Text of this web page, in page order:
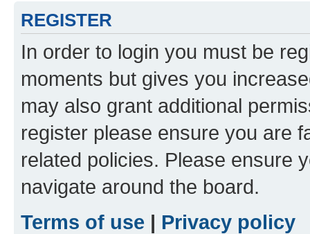
REGISTER
In order to login you must be
moments but gives you
may also grant additional
register please ensure you are
related policies. Please ensure
navigate around the board.
Terms of use | Privacy policy